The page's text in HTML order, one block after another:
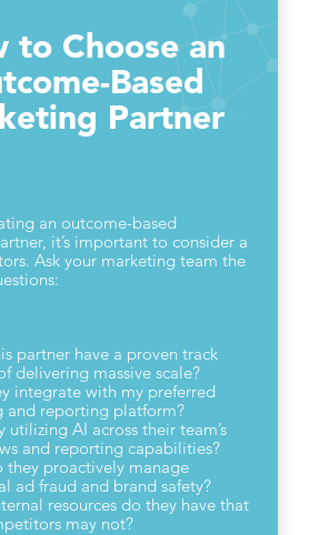
to Choose an
Based
Partner
an outcome-based
it’s important to consider a
Ask your marketing team the
partner have a proven track
delivering massive scale?
integrate with my preferred
and reporting platform?
utilizing AI across their team’s
and reporting capabilities?
they proactively manage
ad fraud and brand safety?
resources do they have that
may not?